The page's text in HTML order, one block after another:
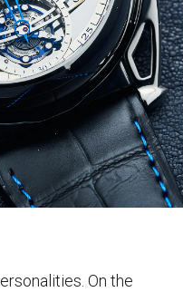
On the